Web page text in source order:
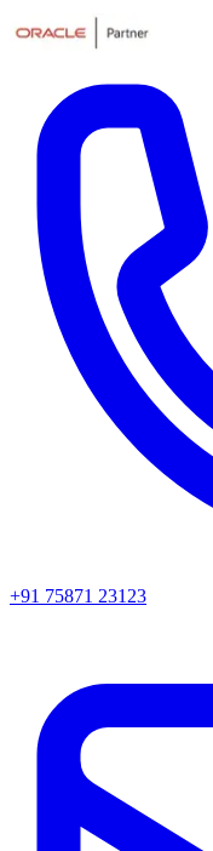
+91 75871 23123